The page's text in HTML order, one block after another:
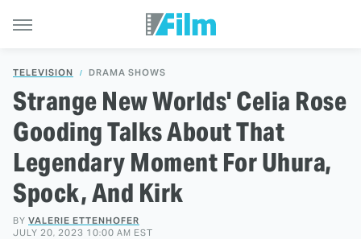
TELEVISION DRAMA SHOWS
Strange New Worlds' Celia Rose
Gooding Talks About That
Legendary Moment For Uhura,
Spock, And Kirk
BY VALERIE ETTENHOFER
JULY 20, 2023 10:00 AM EST